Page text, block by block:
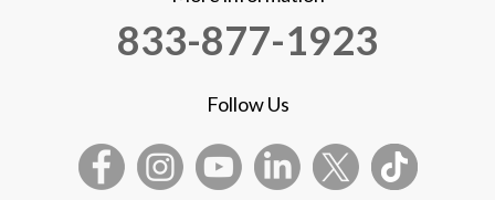
833-877-1923
Follow Us